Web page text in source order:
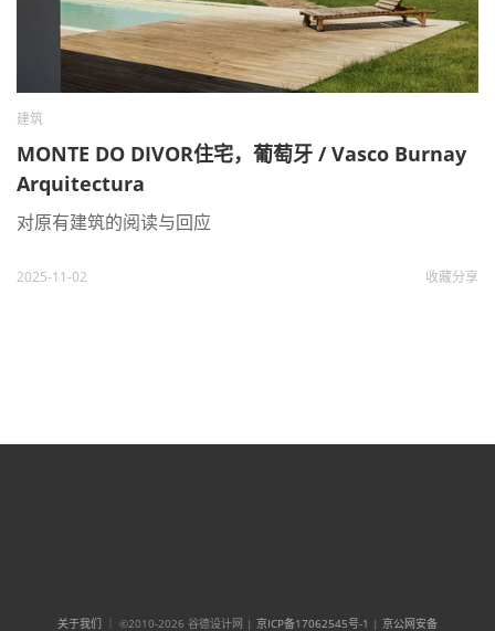
建筑
MONTE DO DIVOR住宅，葡萄牙 / Vasco Burnay
Arquitectura
对原有建筑的阅读与回应
2025-11-02 收藏分享
关于我们 ｜ ©2010-2026 谷德设计网 | 京ICP备17062545号-1 | 京公网安备